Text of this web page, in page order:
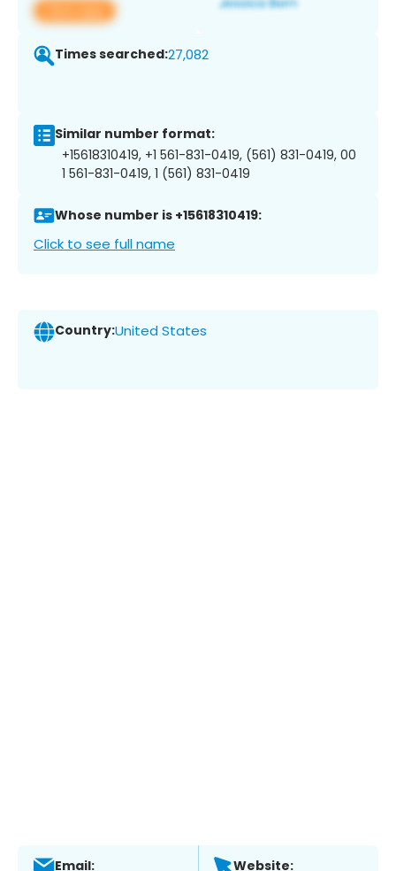
View app
Times searched:27,082
Similar number format:
+15618310419, +1 561-831-0419, (561) 831-0419, 00
1 561-831-0419, 1 (561) 831-0419
Whose number is +15618310419:
Click to see full name
Country:United States
Email: Website: